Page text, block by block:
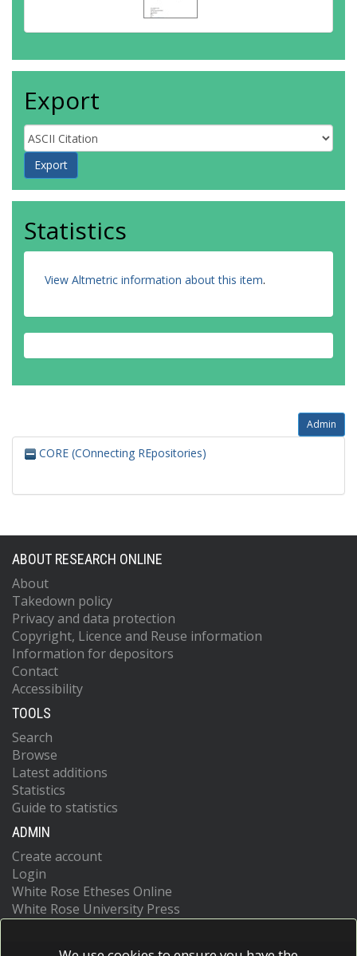
Export
Statistics
View Altmetric information about this item.
Admin
CORE (COnnecting REpositories)
ABOUT RESEARCH ONLINE
About
Takedown policy
Privacy and data protection
Copyright, Licence and Reuse information
Information for depositors
Contact
Accessibility
TOOLS
Search
Browse
Latest additions
Statistics
Guide to statistics
ADMIN
Create account
Login
White Rose Etheses Online
White Rose University Press